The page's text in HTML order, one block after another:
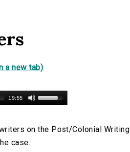
a new tab)
19:55
on the Post/Colonial Writing
case.